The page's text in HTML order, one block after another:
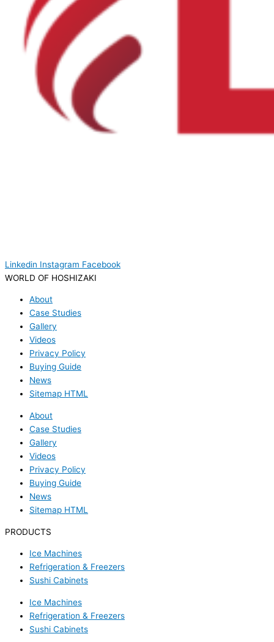
Linkedin Instagram Facebook
WORLD OF HOSHIZAKI
About
Case Studies
Gallery
Videos
Privacy Policy
Buying Guide
News
Sitemap HTML
About
Case Studies
Gallery
Videos
Privacy Policy
Buying Guide
News
Sitemap HTML
PRODUCTS
Ice Machines
Refrigeration & Freezers
Sushi Cabinets
Ice Machines
Refrigeration & Freezers
Sushi Cabinets